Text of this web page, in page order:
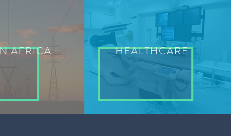
AFRICA HEALTHCARE